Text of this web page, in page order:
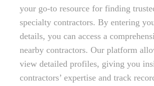
your go-to resource for finding
specialty contractors. By entering
details, you can access a
nearby contractors. Our platform
view detailed profiles, giving you
contractors’ expertise and track